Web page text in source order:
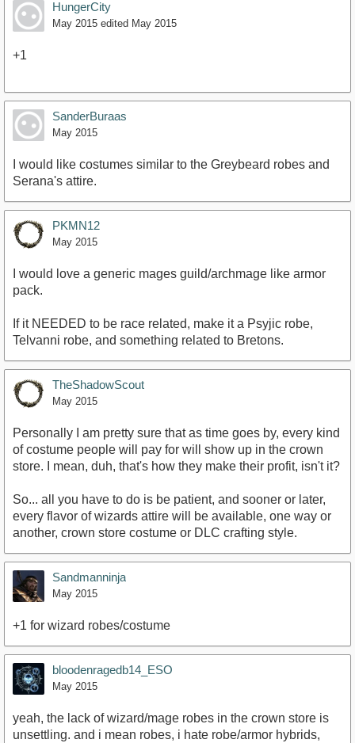
HungerCity
May 2015 edited May 2015
+1
SanderBuraas
May 2015
I would like costumes similar to the Greybeard robes and
Serana's attire.
PKMN12
May 2015
I would love a generic mages guild/archmage like armor
pack.
If it NEEDED to be race related, make it a Psyjic robe,
Telvanni robe, and something related to Bretons.
TheShadowScout
May 2015
Personally I am pretty sure that as time goes by, every kind
of costume people will pay for will show up in the crown
store. I mean, duh, that's how they make their profit, isn't it?
So... all you have to do is be patient, and sooner or later,
every flavor of wizards attire will be available, one way or
another, crown store costume or DLC crafting style.
Sandmanninja
May 2015
+1 for wizard robes/costume
bloodenragedb14_ESO
May 2015
yeah, the lack of wizard/mage robes in the crown store is
unsettling. and i mean robes, i hate robe/armor hybrids,